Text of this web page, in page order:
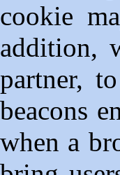
cookie
addition,
partner,
beacons
when a